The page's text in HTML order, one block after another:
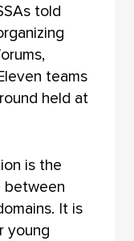
told
teams
held at
is the
between
It is
young